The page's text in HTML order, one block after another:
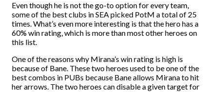
Even though he is not the go-to option for every team,
some of the best clubs in SEA picked PotM a total of 25
times. What’s even more interesting is that the hero has a
60% win rating, which is more than most other heroes on
this list.
One of the reasons why Mirana’s win rating is high is
because of Bane. These two heroes used to be one of the
best combos in PUBs because Bane allows Mirana to hit
her arrows. The two heroes can disable a given target for